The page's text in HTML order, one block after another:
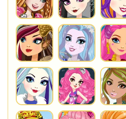
DC Super Hero Girls
Once Upon A Zombie
Shopkins Shoppies
Disney Descendants